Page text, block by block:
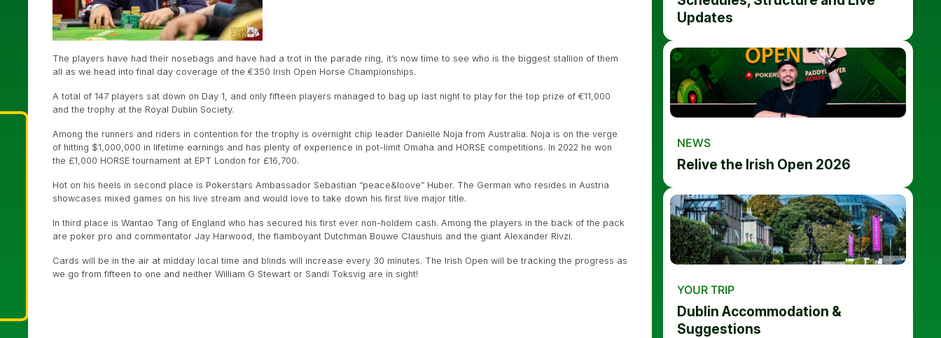
The players have had their nosebags and have had a trot in the parade ring, it’s now time to see who is the biggest stallion of them
all as we head into final day coverage of the €350 Irish Open Horse Championships.
A total of 147 players sat down on Day 1, and only fifteen players managed to bag up last night to play for the top prize of €11,000
and the trophy at the Royal Dublin Society.
Among the runners and riders in contention for the trophy is overnight chip leader Danielle Noja from Australia. Noja is on the verge
of hitting $1,000,000 in lifetime earnings and has plenty of experience in pot-limit Omaha and HORSE competitions. In 2022 he won
the £1,000 HORSE tournament at EPT London for £16,700.
Hot on his heels in second place is Pokerstars Ambassador Sebastian “peace&loove” Huber. The German who resides in Austria
showcases mixed games on his live stream and would love to take down his first live major title.
In third place is Wantao Tang of England who has secured his first ever non-holdem cash. Among the players in the back of the pack
are poker pro and commentator Jay Harwood, the flamboyant Dutchman Bouwe Claushuis and the giant Alexander Rivzi.
Cards will be in the air at midday local time and blinds will increase every 30 minutes. The Irish Open will be tracking the progress as
we go from fifteen to one and neither William G Stewart or Sandi Toksvig are in sight!
Updates
NEWS
Relive the Irish Open 2026
YOUR TRIP
Dublin Accommodation &
Suggestions